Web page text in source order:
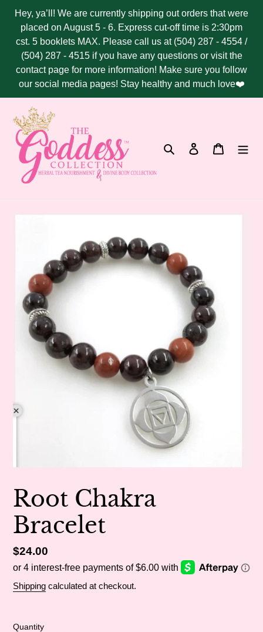
content
Hey, ya’ll! We are currently shipping out orders that were
placed on August 5 - 6. Express cut-off time is 2:30pm
cst. 5 booklets MAX. Please call us at (504) 287 - 4554 /
(504) 287 - 4515 if you have any questions or visit the
contact page for more information! Make sure you follow
our social media pages! Stay healthy and much love❤️
Search Log in Cart
Root Chakra
Bracelet
Regular
price
$24.00
Shipping calculated at checkout.
Quantity